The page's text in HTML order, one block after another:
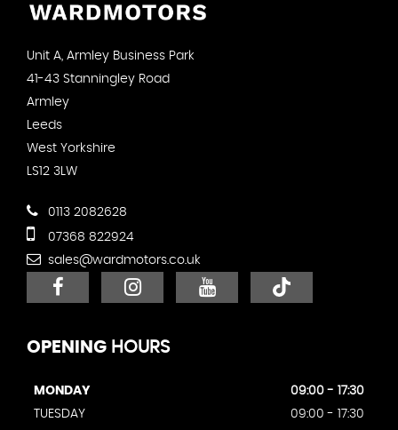
Unit A, Armley Business Park
41-43 Stanningley Road
Armley
Leeds
West Yorkshire
LS12 3LW
0113 2082628
07368 822924
sales@wardmotors.co.uk
OPENING HOURS
MONDAY
09:00 - 17:30
TUESDAY
09:00 - 17:30